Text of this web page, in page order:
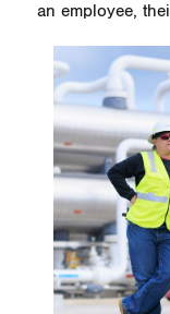
an employee,